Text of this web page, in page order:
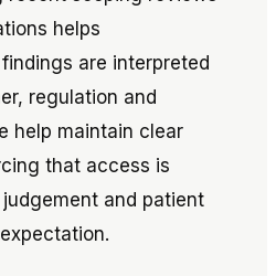
helps
are interpreted
regulation and
help maintain clear
that access is
and patient